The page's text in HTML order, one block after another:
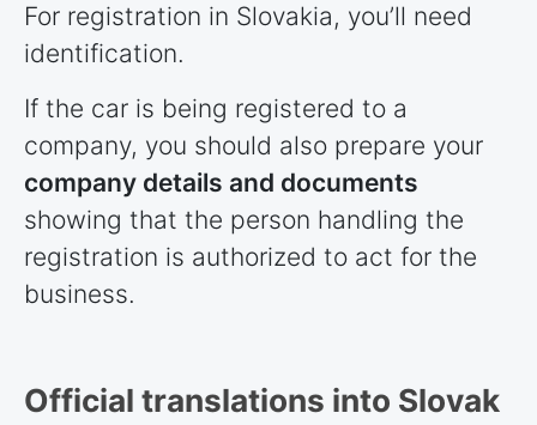
For registration in Slovakia, you’ll need
identification.
If the car is being registered to a
company, you should also prepare your
company details and documents
showing that the person handling the
registration is authorized to act for the
business.
Official translations into Slovak